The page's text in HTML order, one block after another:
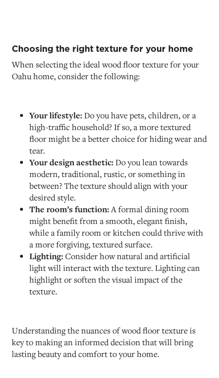
Choosing the right texture for your home
When selecting the ideal wood floor texture for your
Oahu home, consider the following:
Your lifestyle:Do you have pets, children, or a
high-traffic household? If so, a more textured
floor might be a better choice for hiding wear and
tear.
Your design aesthetic:Do you lean towards
modern, traditional, rustic, or something in
between? The texture should align with your
desired style.
The room’s function:A formal dining room
might benefit from a smooth, elegant finish,
while a family room or kitchen could thrive with
a more forgiving, textured surface.
Lighting:Consider how natural and artificial
light will interact with the texture. Lighting can
highlight or soften the visual impact of the
texture.
Understanding the nuances of wood floor texture is
key to making an informed decision that will bring
lasting beauty and comfort to your home.